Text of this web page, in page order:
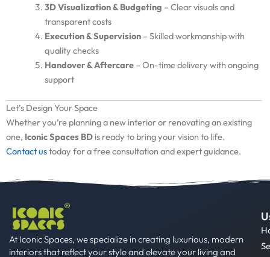
3D Visualization & Budgeting – Clear visuals and
transparent costs
Execution & Supervision– Skilled workmanship with
quality checks
Handover & Aftercare– On-time delivery with ongoing
support
Let’s Design Your Space
Whether you’re planning a new interior or renovating an existing
one, Iconic Spaces BD is ready to bring your vision to life.
Contact ustoday for a free consultation and expert guidance.
At Iconic Spaces, we specialize in creating luxurious, modern
interiors that reflect your style and elevate your living and